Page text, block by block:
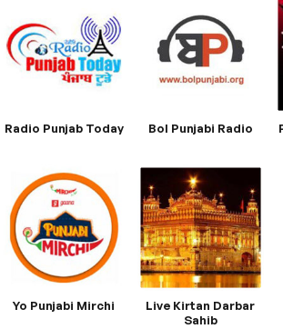
Radio Punjab Today Bol Punjabi Radio
Yo Punjabi Mirchi
Live Kirtan Darbar
Sahib​